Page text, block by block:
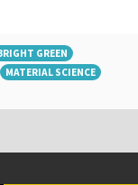
GREEN
MATERIAL SCIENCE